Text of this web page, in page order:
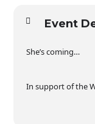
Event
She’s coming…
In support of the